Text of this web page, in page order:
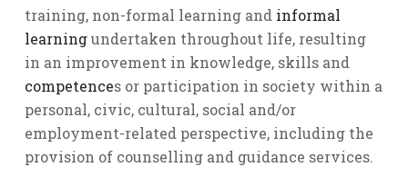
training, non-formal learning and informal
learningundertaken throughout life, resulting
in an improvement in knowledge, skills and
competences or participation in society within a
personal, civic, cultural, social and/or
employment-related perspective, including the
provision of counselling and guidance services.